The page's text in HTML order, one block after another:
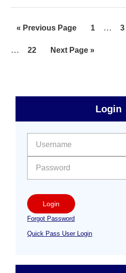
« Go
Previous Page Page
1
Interim
… 3
Interim
… Page
22
Go
Next Page »
Free
Sidebar
Login
Login
Forgot Password
Quick Pass User Login